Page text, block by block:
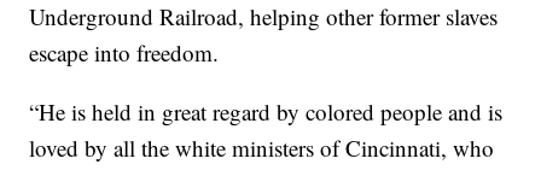
Underground Railroad, helping other former slaves
escape into freedom.
“He is held in great regard by colored people and is
loved by all the white ministers of Cincinnati, who